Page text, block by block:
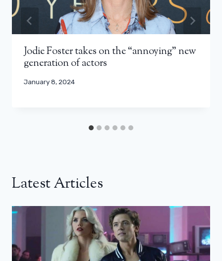
Jodie Foster takes on the “annoying” new
generation of actors
January 8, 2024
Latest Articles